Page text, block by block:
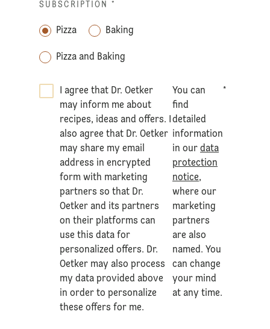
SUBSCRIPTION *
Pizza Baking
Pizza and Baking
I agree that Dr. Oetker
may inform me about
recipes, ideas and offers. I
also agree that Dr. Oetker
may share my email
address in encrypted
form with marketing
partners so that Dr.
Oetker and its partners
on their platforms can
use this data for
personalized offers. Dr.
Oetker may also process
my data provided above
in order to personalize
these offers for me.
You can
find
detailed
information
in ourdata
protection
notice,
where our
marketing
partners
are also
named. You
can change
your mind
at any time.
*